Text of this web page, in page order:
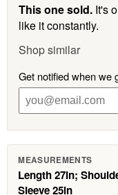
This one sold. It's
like it constantly.
Shop similar
Get notified when we
MEASUREMENTS
Length 27in;
Sleeve 25in